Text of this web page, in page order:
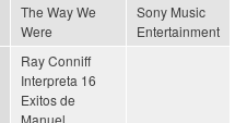
The Way We
Were
Sony Music
Entertainment
Ray Conniff
Interpreta 16
Exitos de
Manuel